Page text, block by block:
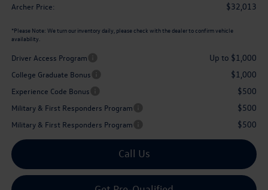
Archer Price: $32,013
*Please Note: We turn our inventory daily, please check with the dealer to confirm vehicle
availability.
Driver Access Program Up to $1,000
College Graduate Bonus $1,000
Experience Code Bonus $500
Military & First Responders Program $500
Military & First Responders Program $500
Call Us